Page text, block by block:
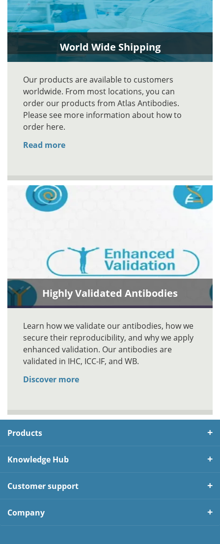
World Wide Shipping
Our products are available to customers
worldwide. From most locations, you can
order our products from Atlas Antibodies.
Please see more information about how to
order here.
Read more
Highly Validated Antibodies
Learn how we validate our antibodies, how we
secure their reproducibility, and why we apply
enhanced validation. Our antibodies are
validated in IHC, ICC-IF, and WB.
Discover more
Products
Knowledge Hub
Customer support
Company